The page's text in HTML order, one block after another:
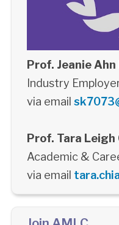
Prof. Jeanie Ahn
Industry
via email
Prof. Tara Leigh
Academic &
via email